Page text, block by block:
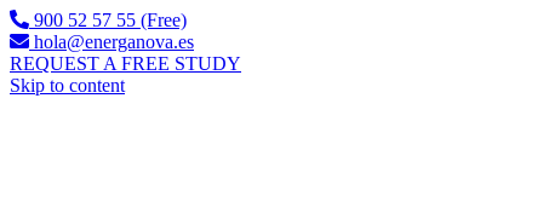
900 52 57 55 (Free)
hola@energanova.es
REQUEST A FREE STUDY
Skip to content